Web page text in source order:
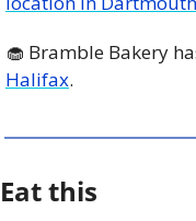
🧁 Bramble Bakery
Halifax.
Eat this